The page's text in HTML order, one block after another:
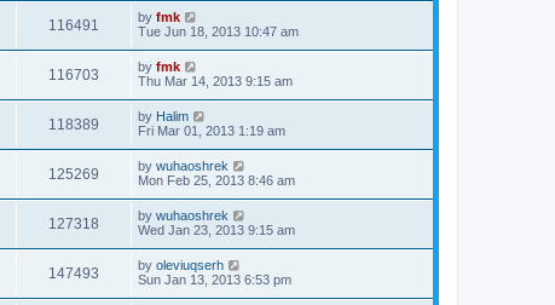
116491 by fmk
Tue Jun 18, 2013 10:47 am
116703 by fmk
Thu Mar 14, 2013 9:15 am
118389 by Halim
Fri Mar 01, 2013 1:19 am
125269 by wuhaoshrek
Mon Feb 25, 2013 8:46 am
127318 by wuhaoshrek
Wed Jan 23, 2013 9:15 am
147493 by oleviuqserh
Sun Jan 13, 2013 6:53 pm